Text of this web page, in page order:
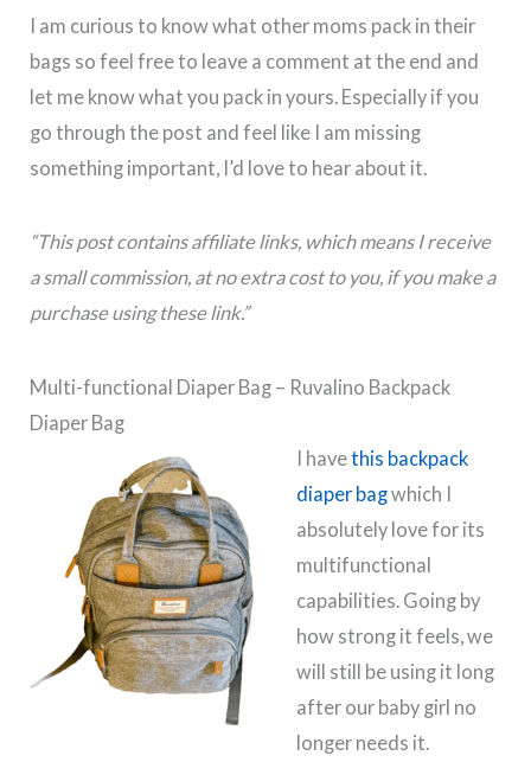
I am curious to know what other moms pack in their
bags so feel free to leave a comment at the end and
let me know what you pack in yours. Especially if you
go through the post and feel like I am missing
something important, I’d love to hear about it.
“This post contains affiliate links, which means I receive
a small commission, at no extra cost to you, if you make a
purchase using these link.”
Multi-functional Diaper Bag – Ruvalino Backpack
Diaper Bag
I havethis backpack
diaper bagwhich I
absolutely love for its
multifunctional
capabilities. Going by
how strong it feels, we
will still be using it long
after our baby girl no
longer needs it.